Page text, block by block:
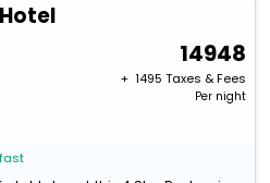
14948
+ ₹ 1495 Taxes & Fees
Per night